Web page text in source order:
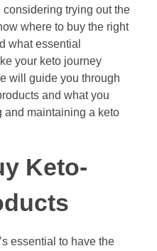
considering trying out the
where to buy the right
what essential
your keto journey
will guide you through
and what you
and maintaining a keto
Keto-
essential to have the